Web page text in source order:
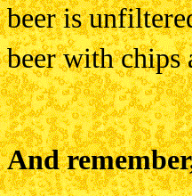
beer is
beer with chips
And